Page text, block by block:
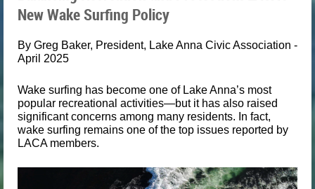
New Wake Surfing Policy
By Greg Baker, President, Lake Anna Civic Association -
April 2025
Wake surfing has become one of Lake Anna’s most
popular recreational activities—but it has also raised
significant concerns among many residents. In fact,
wake surfing remains one of the top issues reported by
LACA members.